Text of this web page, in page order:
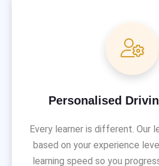
Personalised
Every learner is different. Our
based on your experience
learning speed so you